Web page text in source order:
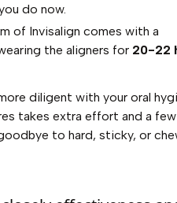
do now.
of Invisalign comes with a
the aligners for 20-22
diligent with your oral
takes extra effort and a
to hard, sticky, or